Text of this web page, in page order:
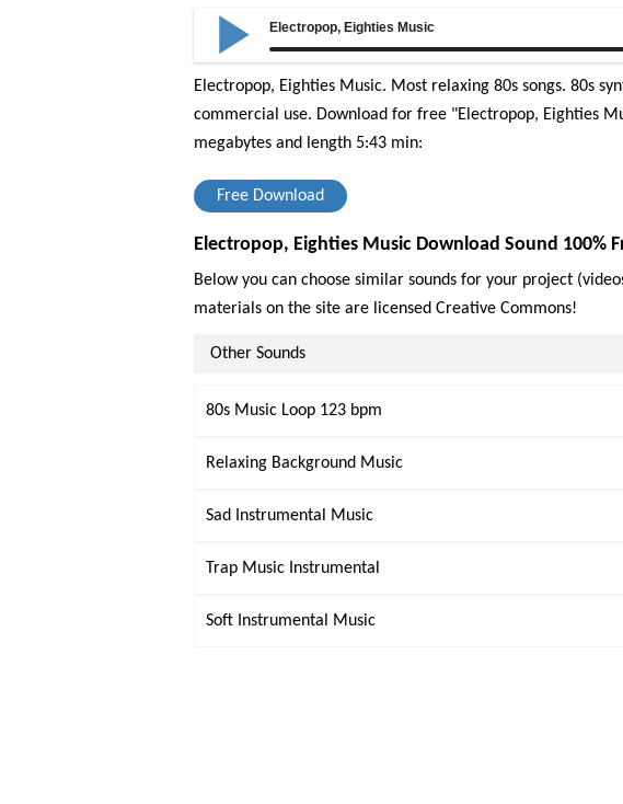
Electropop, Eighties Music
Electropop, Eighties Music. Most relaxing 80s songs. 80s
commercial use. Download for free "Electropop, Eighties
megabytes and length 5:43 min:
Free Download
Electropop, Eighties Music Download Sound 100%
Below you can choose similar sounds for your project
materials on the site are licensed Creative Commons!
Other Sounds
80s Music Loop 123 bpm
Relaxing Background Music
Sad Instrumental Music
Trap Music Instrumental
Soft Instrumental Music